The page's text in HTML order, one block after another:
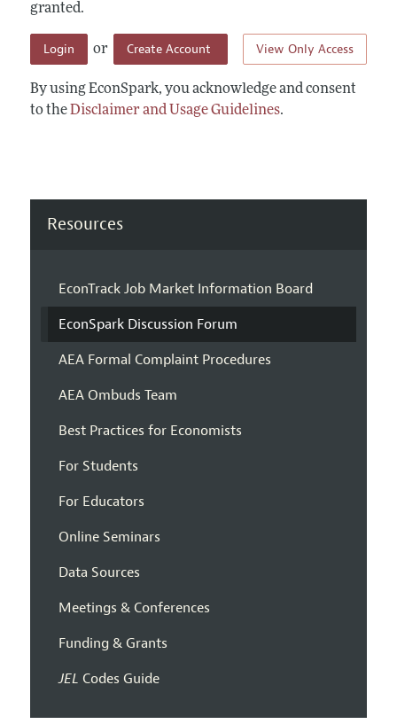
granted.
View Only Access
Login or Create Account
By using EconSpark, you acknowledge and consent
to theDisclaimer and Usage Guidelines.
Resources
EconTrack Job Market Information Board
EconSpark Discussion Forum
AEA Formal Complaint Procedures
AEA Ombuds Team
Best Practices for Economists
For Students
For Educators
Online Seminars
Data Sources
Meetings & Conferences
Funding & Grants
JEL Codes Guide